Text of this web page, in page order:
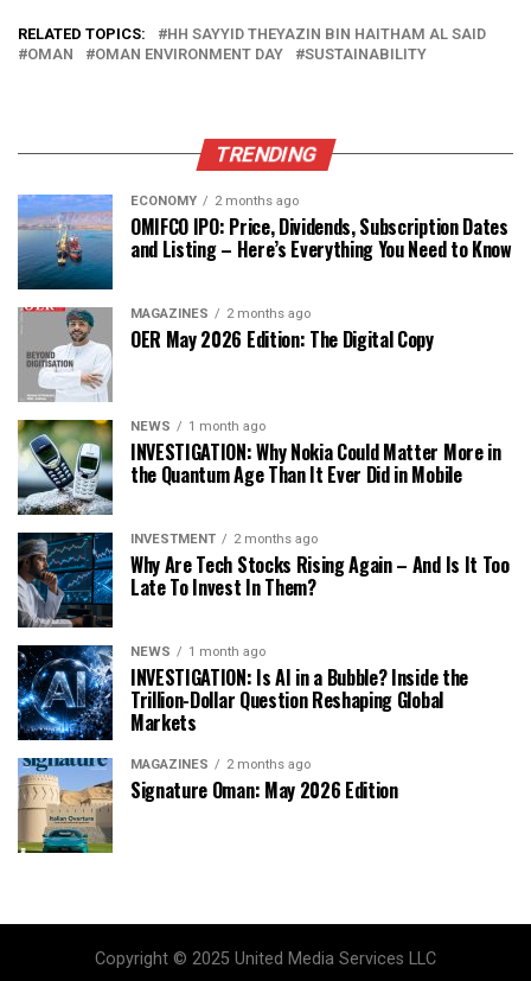
RELATED TOPICS:
HH SAYYID THEYAZIN BIN HAITHAM AL SAID
OMAN
OMAN ENVIRONMENT DAY SUSTAINABILITY
TRENDING
ECONOMY 2 months ago
OMIFCO IPO: Price, Dividends, Subscription Dates
and Listing – Here’s Everything You Need to Know
MAGAZINES 2 months ago
OER May 2026 Edition: The Digital Copy
NEWS 1 month ago
INVESTIGATION: Why Nokia Could Matter More in
the Quantum Age Than It Ever Did in Mobile
INVESTMENT 2 months ago
Why Are Tech Stocks Rising Again – And Is It Too
Late To Invest In Them?
NEWS 1 month ago
INVESTIGATION: Is AI in a Bubble? Inside the
Trillion-Dollar Question Reshaping Global
Markets
MAGAZINES 2 months ago
Signature Oman: May 2026 Edition
Copyright © 2025 United Media Services LLC